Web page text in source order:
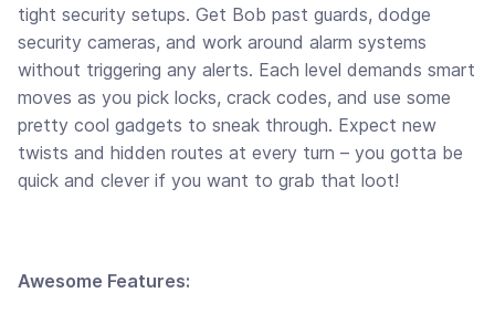
tight security setups. Get Bob past guards, dodge
security cameras, and work around alarm systems
without triggering any alerts. Each level demands smart
moves as you pick locks, crack codes, and use some
pretty cool gadgets to sneak through. Expect new
twists and hidden routes at every turn – you gotta be
quick and clever if you want to grab that loot!
Awesome Features: